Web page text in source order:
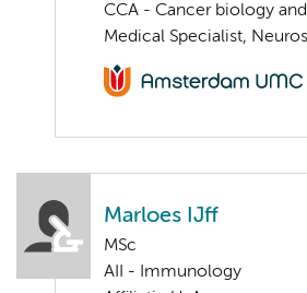
CCA - Cancer biology
Medical Specialist,
Marloes IJff
MSc
AII - Immunology